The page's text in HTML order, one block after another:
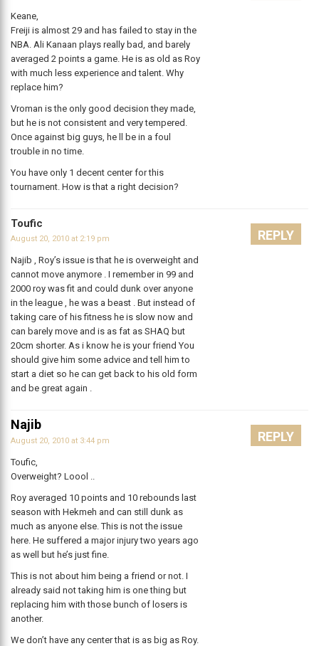
Keane,
Freiji is almost 29 and has failed to stay in the
NBA. Ali Kanaan plays really bad, and barely
averaged 2 points a game. He is as old as Roy
with much less experience and talent. Why
replace him?
Vroman is the only good decision they made,
but he is not consistent and very tempered.
Once against big guys, he ll be in a foul
trouble in no time.
You have only 1 decent center for this
tournament. How is that a right decision?
Toufic
August 20, 2010 at 2:19 pm
Najib , Roy’s issue is that he is overweight and
cannot move anymore . I remember in 99 and
2000 roy was fit and could dunk over anyone
in the league , he was a beast . But instead of
taking care of his fitness he is slow now and
can barely move and is as fat as SHAQ but
20cm shorter. As i know he is your friend You
should give him some advice and tell him to
start a diet so he can get back to his old form
and be great again .
REPLY
Najib
August 20, 2010 at 3:44 pm
Toufic,
Overweight? Loool ..
Roy averaged 10 points and 10 rebounds last
season with Hekmeh and can still dunk as
much as anyone else. This is not the issue
here. He suffered a major injury two years ago
as well but he’s just fine.
This is not about him being a friend or not. I
already said not taking him is one thing but
replacing him with those bunch of losers is
another.
We don’t have any center that is as big as Roy.
REPLY